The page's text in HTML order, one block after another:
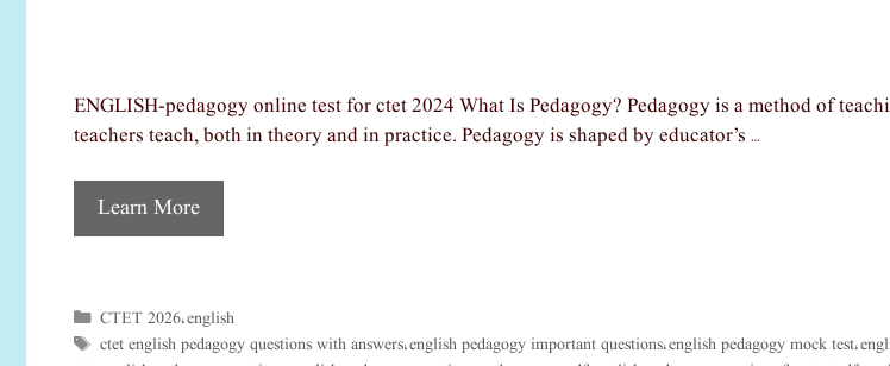
ENGLISH-pedagogy online test for ctet 2024 What Is Pedagogy? Pedagogy is a method of
teachers teach, both in theory and in practice. Pedagogy is shaped by educator’s …
Learn More
Categories
CTET 2026, english
Tags
ctet english pedagogy questions with answers, english pedagogy important questions, english pedagogy mock test,